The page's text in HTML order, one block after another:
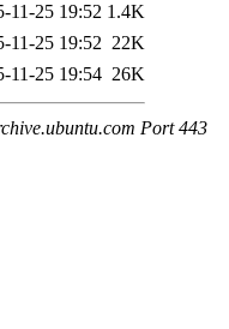
11-25 19:52 1.4K
11-25 19:52 22K
11-25 19:54 26K
Port 443